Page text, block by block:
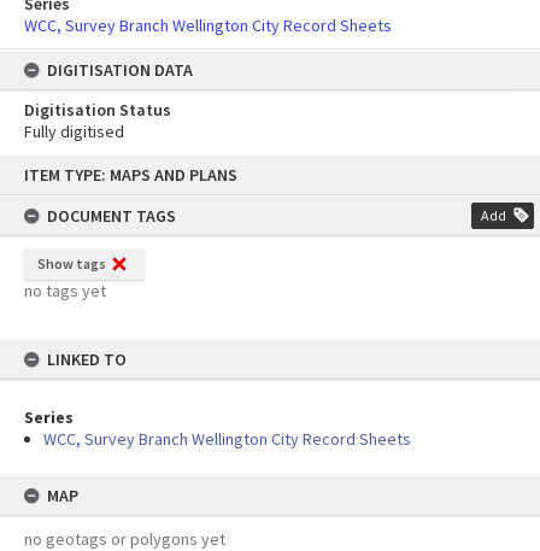
content
ITEM TYPE: MAPS AND PLANS
DOCUMENT TAGS
Add
Show tags
no tags yet
LINKED TO
Series
WCC, Survey Branch Wellington City Record Sheets
MAP
no geotags or polygons yet
WCC, Survey Branch Wellington City Record Sheets
DIGITISATION DATA
Digitisation Status
Fully digitised